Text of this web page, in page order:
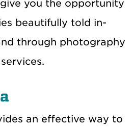
you the opportunity
beautifully told in-
through photography
an effective way to